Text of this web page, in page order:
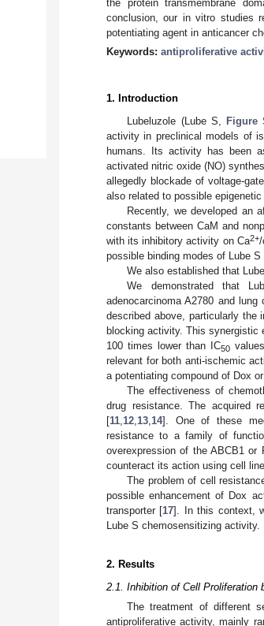
the protein transmembrane
conclusion, our in vitro studies
potentiating agent in anticancer
Keywords: antiproliferative
1. Introduction
Lubeluzole (Lube S,
Figure
activity in preclinical models of
humans. Its activity has been
activated nitric oxide (NO)
allegedly blockade of voltage-
also related to possible
Recently, we developed an
constants between CaM and
with its inhibitory activity on Ca2+/
possible binding modes of Lube S
We also established that
We demonstrated that
adenocarcinoma A2780 and
described above, particularly the
blocking activity. This synergistic
100 times lower than IC50
relevant for both anti-ischemic
a potentiating compound of Dox
The effectiveness of
drug resistance. The acquired
[11 12 13 14]. One of these
resistance to a family of
overexpression of the ABCB1 or
counteract its action using cell
The problem of cell
possible enhancement of Dox
transporter [17]. In this context,
Lube S chemosensitizing activity.
2. Results
2.1. Inhibition of Cell Proliferation
The treatment of different
antiproliferative activity, mainly